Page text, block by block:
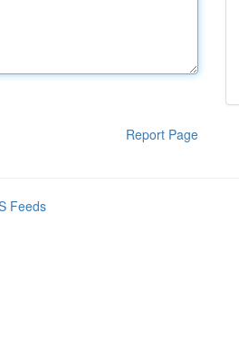
Report Page
Feeds